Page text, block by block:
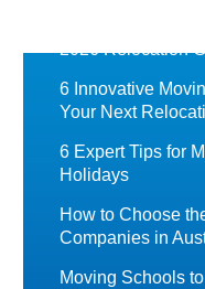
2026 Relocation
6 Innovative
Your Next
6 Expert Tips for
Holidays
How to Choose
Companies in
Moving Schools